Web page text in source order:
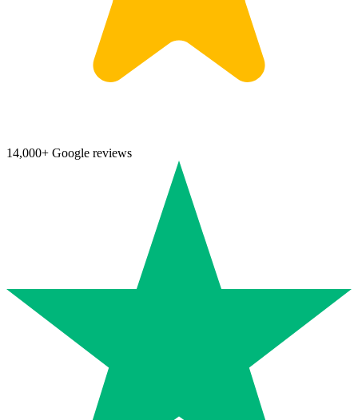
14,000+ Google reviews